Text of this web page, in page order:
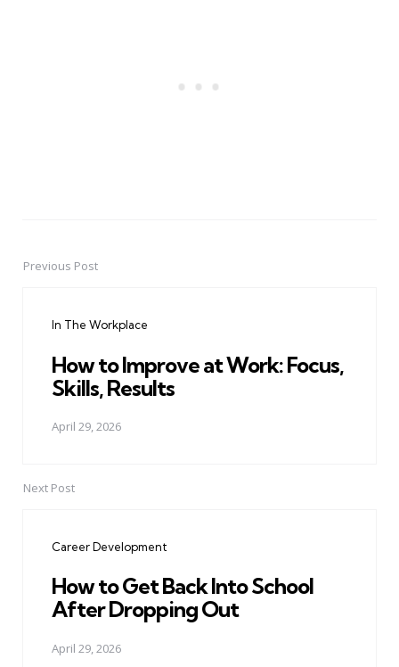
PostPrevious Post
In The Workplace
How to Improve at Work: Focus,
Skills, Results
April 29, 2026
Next Post
Career Development
How to Get Back Into School
After Dropping Out
April 29, 2026